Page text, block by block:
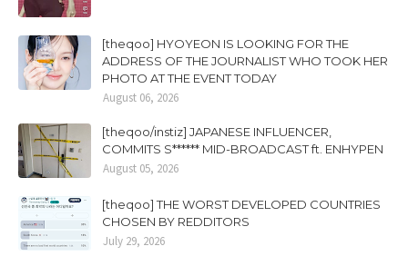
[theqoo] HYOYEON IS LOOKING FOR THE
ADDRESS OF THE JOURNALIST WHO TOOK HER
PHOTO AT THE EVENT TODAY
August 06, 2026
[theqoo/instiz] JAPANESE INFLUENCER,
COMMITS S****** MID-BROADCAST ft. ENHYPEN
August 05, 2026
[theqoo] THE WORST DEVELOPED COUNTRIES
CHOSEN BY REDDITORS
July 29, 2026